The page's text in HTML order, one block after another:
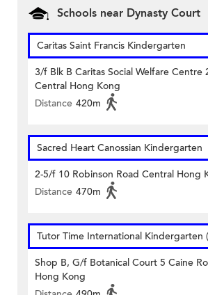
Schools near Dynasty Court
Caritas Saint Francis Kindergarten
3/f Blk B Caritas Social Welfare Centre
Central Hong Kong
Distance 420m
Sacred Heart Canossian Kindergarten
2-5/f 10 Robinson Road Central Hong
Distance 470m
Tutor Time International Kindergarten
Shop B, G/f Botanical Court 5 Caine
Hong Kong